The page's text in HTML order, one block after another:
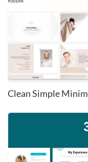
Clean Simple